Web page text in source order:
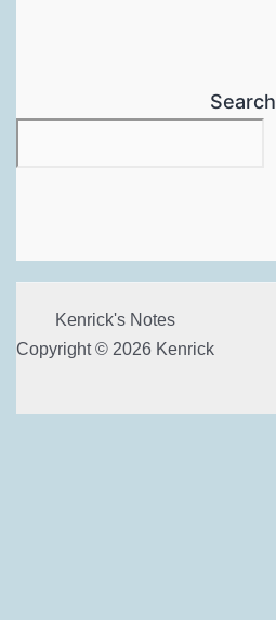
Search
Kenrick's Notes
Copyright © 2026 Kenrick